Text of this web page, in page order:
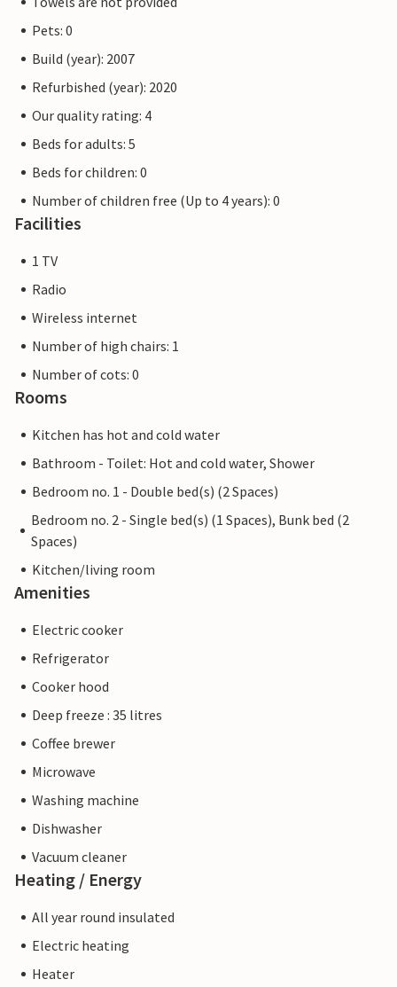
Pets: 0
Build (year): 2007
Refurbished (year): 2020
Our quality rating: 4
Beds for adults: 5
Beds for children: 0
Number of children free (Up to 4 years): 0
Facilities
1 TV
Radio
Wireless internet
Number of high chairs: 1
Number of cots: 0
Rooms
Kitchen has hot and cold water
Bathroom - Toilet: Hot and cold water, Shower
Bedroom no. 1 - Double bed(s) (2 Spaces)
Bedroom no. 2 - Single bed(s) (1 Spaces), Bunk bed (2
Spaces)
Kitchen/living room
Amenities
Electric cooker
Refrigerator
Cooker hood
Deep freeze : 35 litres
Coffee brewer
Microwave
Washing machine
Dishwasher
Vacuum cleaner
Heating / Energy
All year round insulated
Electric heating
Heater